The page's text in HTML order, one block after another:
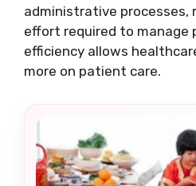
administrative processes,
effort required to manage
efficiency allows
more on patient care.